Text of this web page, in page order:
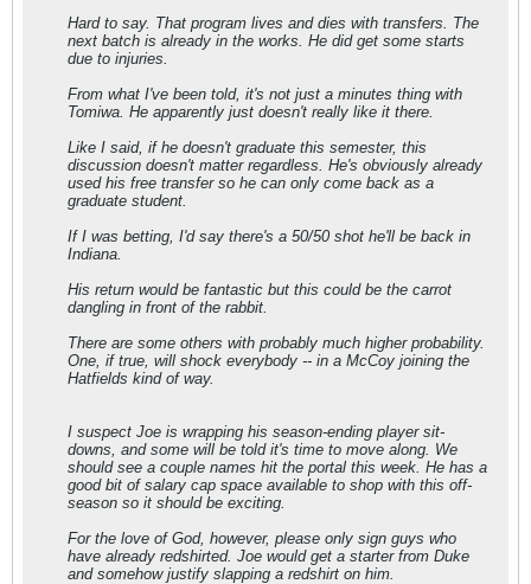
Hard to say. That program lives and dies with transfers. The
next batch is already in the works. He did get some starts
due to injuries.
From what I've been told, it's not just a minutes thing with
Tomiwa. He apparently just doesn't really like it there.
Like I said, if he doesn't graduate this semester, this
discussion doesn't matter regardless. He's obviously already
used his free transfer so he can only come back as a
graduate student.
If I was betting, I'd say there's a 50/50 shot he'll be back in
Indiana.
His return would be fantastic but this could be the carrot
dangling in front of the rabbit.
There are some others with probably much higher probability.
One, if true, will shock everybody -- in a McCoy joining the
Hatfields kind of way.
I suspect Joe is wrapping his season-ending player sit-
downs, and some will be told it's time to move along. We
should see a couple names hit the portal this week. He has a
good bit of salary cap space available to shop with this off-
season so it should be exciting.
For the love of God, however, please only sign guys who
have already redshirted. Joe would get a starter from Duke
and somehow justify slapping a redshirt on him.